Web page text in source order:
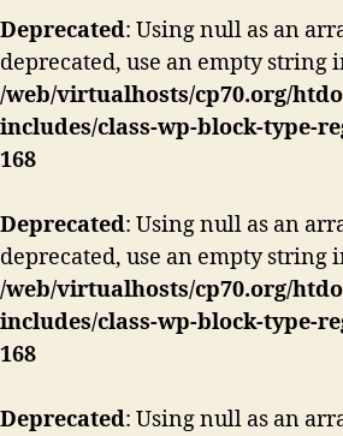
Deprecated: Using null as an
deprecated, use an empty string
/web/virtualhosts/cp70.org/
includes/class-wp-block-type-
168
Deprecated: Using null as an
deprecated, use an empty string
/web/virtualhosts/cp70.org/
includes/class-wp-block-type-
168
Deprecated: Using null as an